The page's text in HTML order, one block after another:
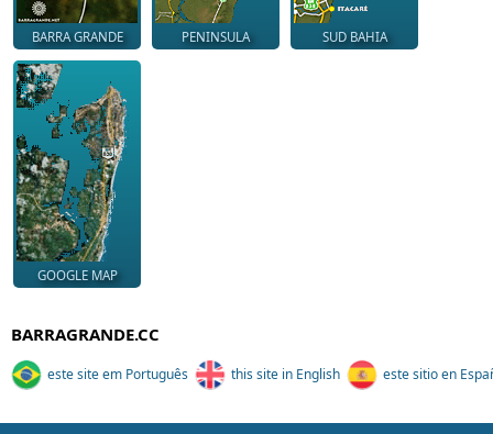
BARRA GRANDE PENINSULA SUD BAHIA
GOOGLE MAP
BARRAGRANDE.CC
este site em Português this site in English este sitio en